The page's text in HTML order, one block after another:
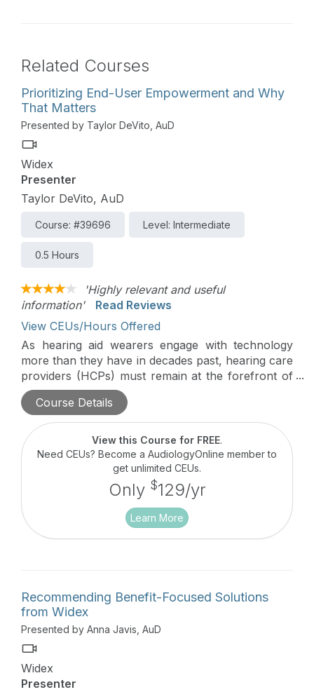
Related Courses
Prioritizing End-User Empowerment and Why
That Matters
Presented by Taylor DeVito, AuD
Widex
Presenter
Taylor DeVito, AuD
Course: #39696 Level: Intermediate
0.5 Hours
'Highly relevant and useful
information'
Read Reviews
View CEUs/Hours Offered
As hearing aid wearers engage with technology
more than they have in decades past, hearing care
providers (HCPs) must remain at the forefront of
the field, providing wearers with solutions that will
enhance their listening experience, both within the
hearing aid – and beyond. This course will explore
the ecosystem of Widex solutions designed to
empower wearers to live confidently with their
devices and hear their best in every situation.
Course Details
View this Course for FREE.
Need CEUs? Become a AudiologyOnline member to
get unlimited CEUs.
Only $129/yr
Learn More
Recommending Benefit-Focused Solutions
from Widex
Presented by Anna Javis, AuD
Widex
Presenter